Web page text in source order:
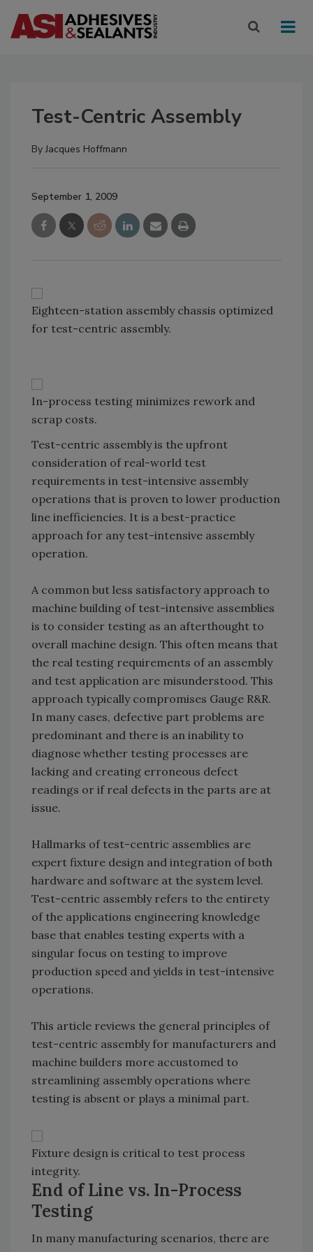
Test-Centric Assembly
ByJacques Hoffmann
September 1, 2009
Eighteen-station assembly chassis optimized
for test-centric assembly.
In-process testing minimizes rework and
scrap costs.
Test-centric assembly is the upfront
consideration of real-world test
requirements in test-intensive assembly
operations that is proven to lower production
line inefficiencies. It is a best-practice
approach for any test-intensive assembly
operation.
A common but less satisfactory approach to
machine building of test-intensive assemblies
is to consider testing as an afterthought to
overall machine design. This often means that
the real testing requirements of an assembly
and test application are misunderstood. This
approach typically compromises Gauge R&R.
In many cases, defective part problems are
predominant and there is an inability to
diagnose whether testing processes are
lacking and creating erroneous defect
readings or if real defects in the parts are at
issue.
Hallmarks of test-centric assemblies are
expert fixture design and integration of both
hardware and software at the system level.
Test-centric assembly refers to the entirety
of the applications engineering knowledge
base that enables testing experts with a
singular focus on testing to improve
production speed and yields in test-intensive
operations.
This article reviews the general principles of
test-centric assembly for manufacturers and
machine builders more accustomed to
streamlining assembly operations where
testing is absent or plays a minimal part.
Fixture design is critical to test process
integrity.
End of Line vs. In-Process
Testing
In many manufacturing scenarios, there are